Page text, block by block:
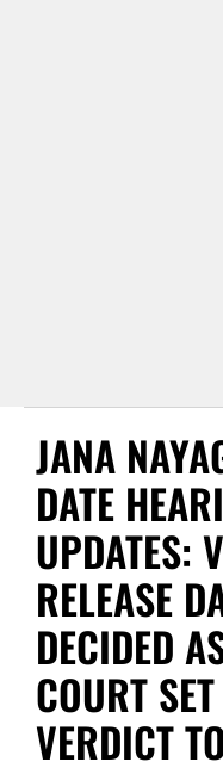
JANA
DATE
UPDATES:
RELEASE
DECIDED
COURT
VERDICT